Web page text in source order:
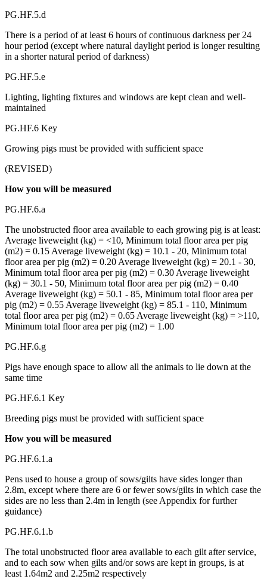
PG.HF.5.d
There is a period of at least 6 hours of continuous darkness per 24
hour period (except where natural daylight period is longer resulting
in a shorter natural period of darkness)
PG.HF.5.e
Lighting, lighting fixtures and windows are kept clean and well-
maintained
PG.HF.6 Key
Growing pigs must be provided with sufficient space
(REVISED)
How you will be measured
PG.HF.6.a
The unobstructed floor area available to each growing pig is at least:
Average liveweight (kg) = <10, Minimum total floor area per pig
(m2) = 0.15 Average liveweight (kg) = 10.1 - 20, Minimum total
floor area per pig (m2) = 0.20 Average liveweight (kg) = 20.1 - 30,
Minimum total floor area per pig (m2) = 0.30 Average liveweight
(kg) = 30.1 - 50, Minimum total floor area per pig (m2) = 0.40
Average liveweight (kg) = 50.1 - 85, Minimum total floor area per
pig (m2) = 0.55 Average liveweight (kg) = 85.1 - 110, Minimum
total floor area per pig (m2) = 0.65 Average liveweight (kg) = >110,
Minimum total floor area per pig (m2) = 1.00
PG.HF.6.g
Pigs have enough space to allow all the animals to lie down at the
same time
PG.HF.6.1 Key
Breeding pigs must be provided with sufficient space
How you will be measured
PG.HF.6.1.a
Pens used to house a group of sows/gilts have sides longer than
2.8m, except where there are 6 or fewer sows/gilts in which case the
sides are no less than 2.4m in length (see Appendix for further
guidance)
PG.HF.6.1.b
The total unobstructed floor area available to each gilt after service,
and to each sow when gilts and/or sows are kept in groups, is at
least 1.64m2 and 2.25m2 respectively